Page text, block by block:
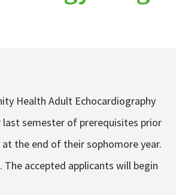
Health Adult Echocardiography
semester of prerequisites prior
the end of their sophomore year.
The accepted applicants will begin